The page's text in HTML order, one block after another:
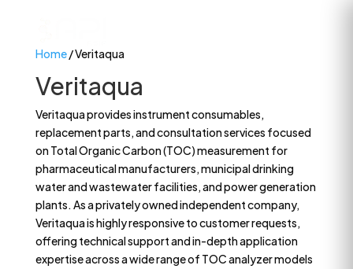
Home/ Veritaqua
Veritaqua
Veritaqua provides instrument consumables,
replacement parts, and consultation services focused
on Total Organic Carbon (TOC) measurement for
pharmaceutical manufacturers, municipal drinking
water and wastewater facilities, and power generation
plants. As a privately owned independent company,
Veritaqua is highly responsive to customer requests,
offering technical support and in-depth application
expertise across a wide range of TOC analyzer models